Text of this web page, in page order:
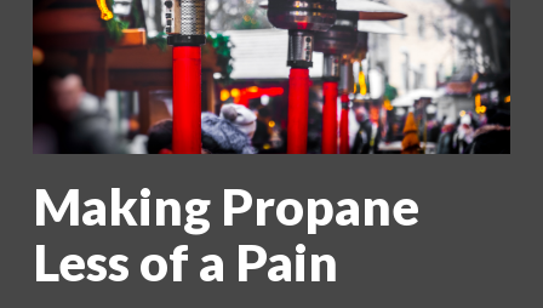
Making Propane
Less of a Pain